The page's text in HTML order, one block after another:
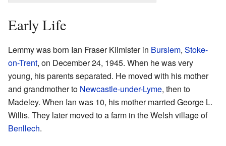
Early Life
Lemmy was born Ian Fraser Kilmister in Burslem, Stoke-
on-Trent, on December 24, 1945. When he was very
young, his parents separated. He moved with his mother
and grandmother to Newcastle-under-Lyme, then to
Madeley. When Ian was 10, his mother married George L.
Willis. They later moved to a farm in the Welsh village of
Benllech.